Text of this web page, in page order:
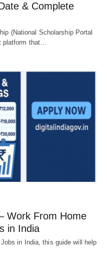
& Complete
(National Scholarship Portal
platform that…
Work From Home
in India
in India, this guide will help